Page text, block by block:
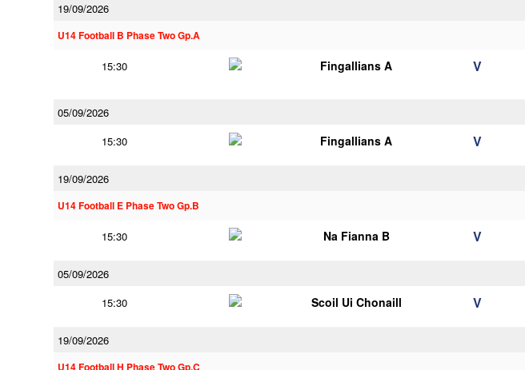
19/09/2026
U14 Football B Phase Two Gp.A
15:30 Fingallians A V
05/09/2026
15:30
Fingallians A V
19/09/2026
U14 Football E Phase Two Gp.B
15:30 Na Fianna B V
05/09/2026
15:30
Scoil Ui Chonaill V
19/09/2026
U14 Football H Phase Two Gp.C